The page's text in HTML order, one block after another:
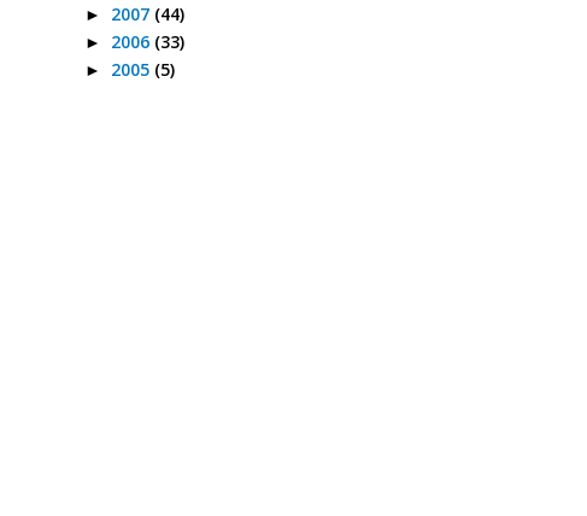
► 2007 (44)
► 2006 (33)
► 2005 (5)